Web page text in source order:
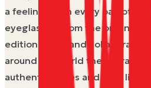
a feeling. With every pair of
eyeglasses, from the original
edition drops and
around the world the courage
authentic selves and truly live